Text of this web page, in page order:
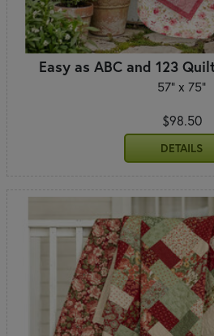
Easy as ABC and 123
57" x 75"
$98.50
DETAILS